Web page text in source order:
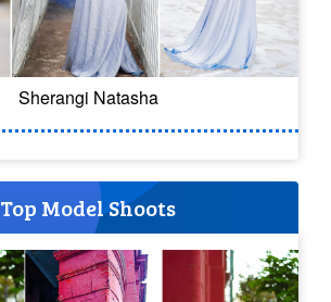
Sherangi Natasha
Top Model Shoots